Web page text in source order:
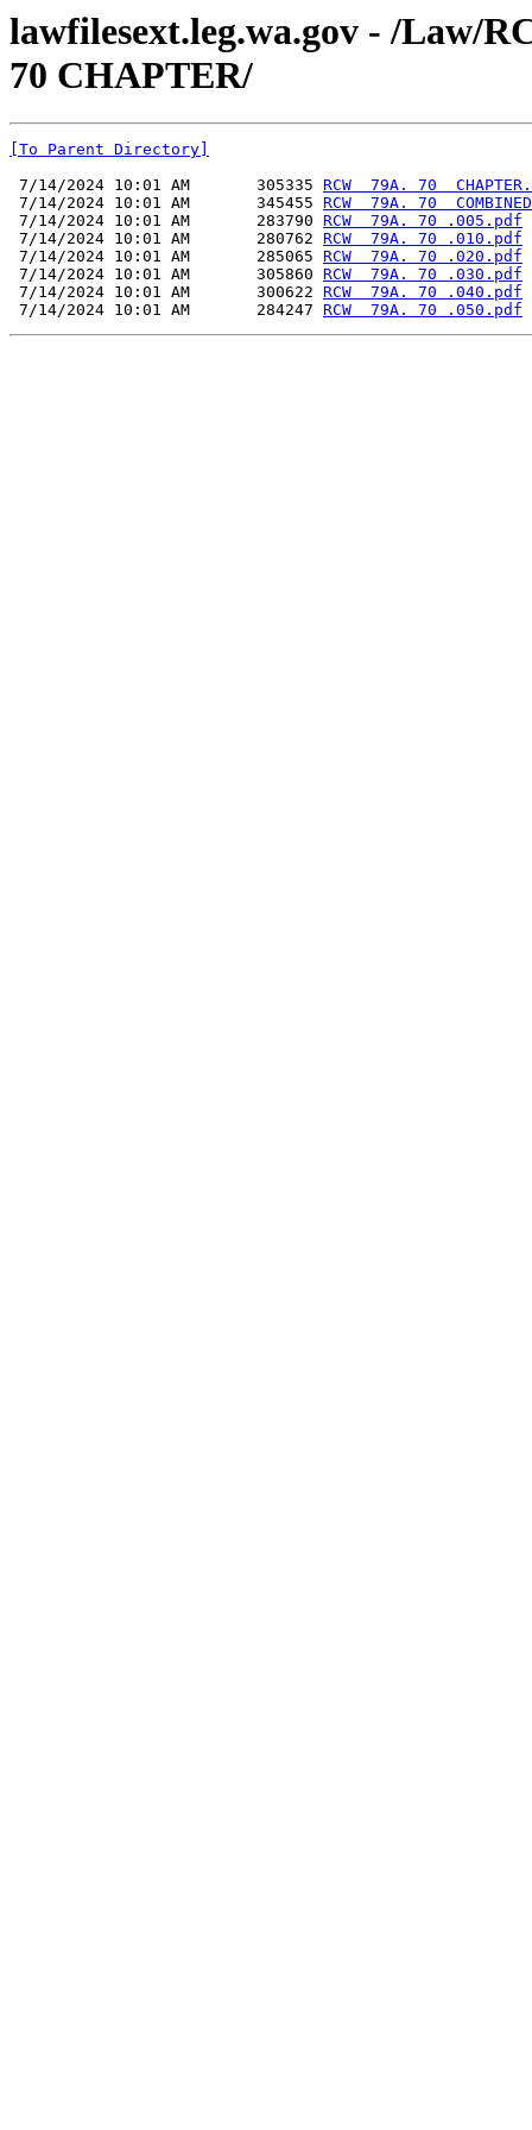
lawfilesext.leg.wa.gov - /Law/
70 CHAPTER/
[To Parent Directory]
7/14/2024 10:01 AM       305335 RCW  79A. 70
7/14/2024 10:01 AM       345455 RCW  79A. 70
7/14/2024 10:01 AM       283790 RCW  79A. 70 .005.pdf
7/14/2024 10:01 AM       280762 RCW  79A. 70 .010.pdf
7/14/2024 10:01 AM       285065 RCW  79A. 70 .020.pdf
7/14/2024 10:01 AM       305860 RCW  79A. 70 .030.pdf
7/14/2024 10:01 AM       300622 RCW  79A. 70 .040.pdf
7/14/2024 10:01 AM       284247 RCW  79A. 70 .050.pdf